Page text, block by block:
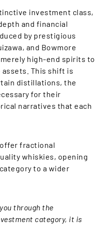
investment class,
and financial
by prestigious
and Bowmore
high-end spirits to
This shift is
distillations, the
for their
narratives that each
fractional
whiskies, opening
to a wider
through the
category, it is